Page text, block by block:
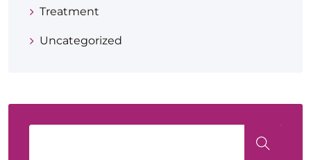
Treatment
Uncategorized